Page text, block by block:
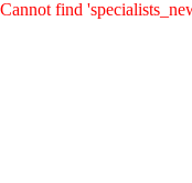
Cannot find